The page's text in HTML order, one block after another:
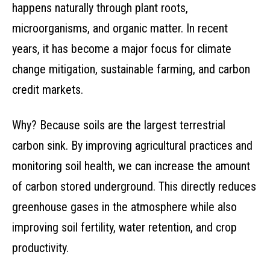
happens naturally through plant roots,
microorganisms, and organic matter. In recent
years, it has become a major focus for climate
change mitigation, sustainable farming, and carbon
credit markets.
Why? Because soils are the largest terrestrial
carbon sink. By improving agricultural practices and
monitoring soil health, we can increase the amount
of carbon stored underground. This directly reduces
greenhouse gases in the atmosphere while also
improving soil fertility, water retention, and crop
productivity.